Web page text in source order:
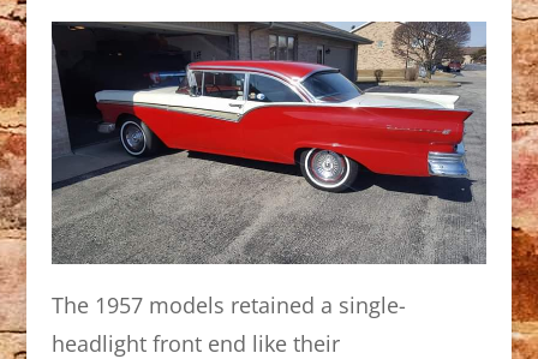
The 1957 models retained a single-
headlight front end like their